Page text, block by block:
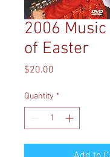
2006 Music
of Easter
$20.00
Quantity *